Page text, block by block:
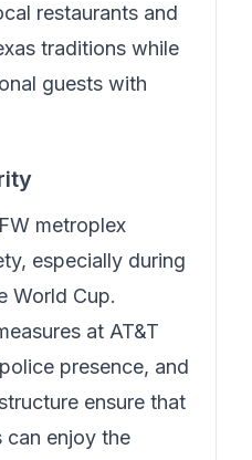
restaurants and
traditions while
guests with
metroplex
especially during
World Cup.
at AT&T
presence, and
ensure that
can enjoy the